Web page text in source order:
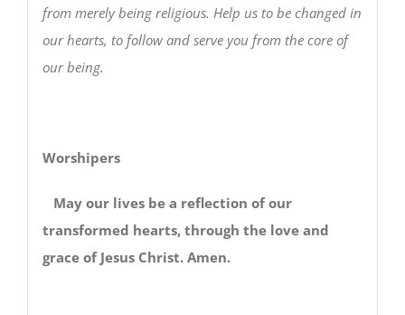
from merely being religious. Help us to be changed in
our hearts, to follow and serve you from the core of
our being.
Worshipers
May our lives be a reflection of our
transformed hearts, through the love and
grace of Jesus Christ. Amen.